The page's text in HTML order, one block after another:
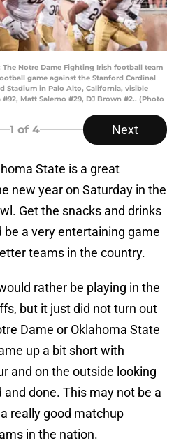
The Notre Dame Fighting Irish football team
game against the Stanford Cardinal
Stadium in Palo Alto, California, visible
Matt Salerno #29, DJ Brown #2.. (Photo
1 of 4 Next
State is a great
new year on Saturday in the
Get the snacks and drinks
a very entertaining game
teams in the country.
rather be playing in the
but it just did not turn out
Dame or Oklahoma State
up a bit short with
and on the outside looking
done. This may not be a
really good matchup
in the nation.